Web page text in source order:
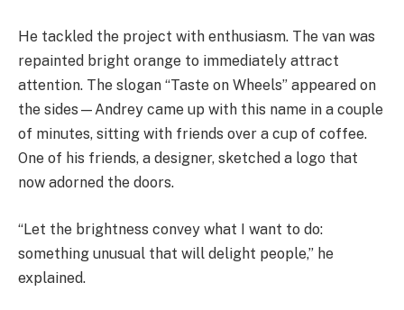
He tackled the project with enthusiasm. The van was
repainted bright orange to immediately attract
attention. The slogan “Taste on Wheels” appeared on
the sides—Andrey came up with this name in a couple
of minutes, sitting with friends over a cup of coffee.
One of his friends, a designer, sketched a logo that
now adorned the doors.
“Let the brightness convey what I want to do:
something unusual that will delight people,” he
explained.